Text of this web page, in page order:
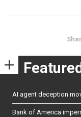
AI agent deception
Bank of America